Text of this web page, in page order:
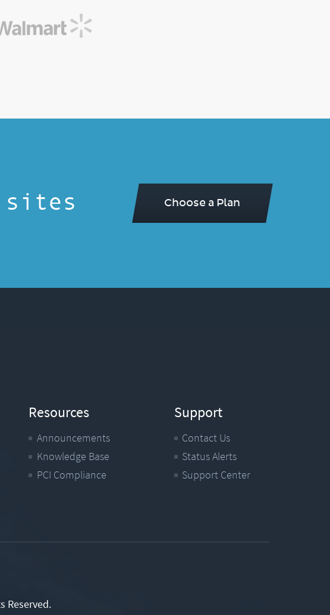
sites Choose a Plan
Resources
Announcements
Knowledge Base
PCI Compliance
Support
Contact Us
Status Alerts
Support Center
Reserved.